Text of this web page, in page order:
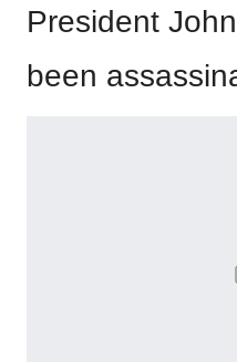
President
been